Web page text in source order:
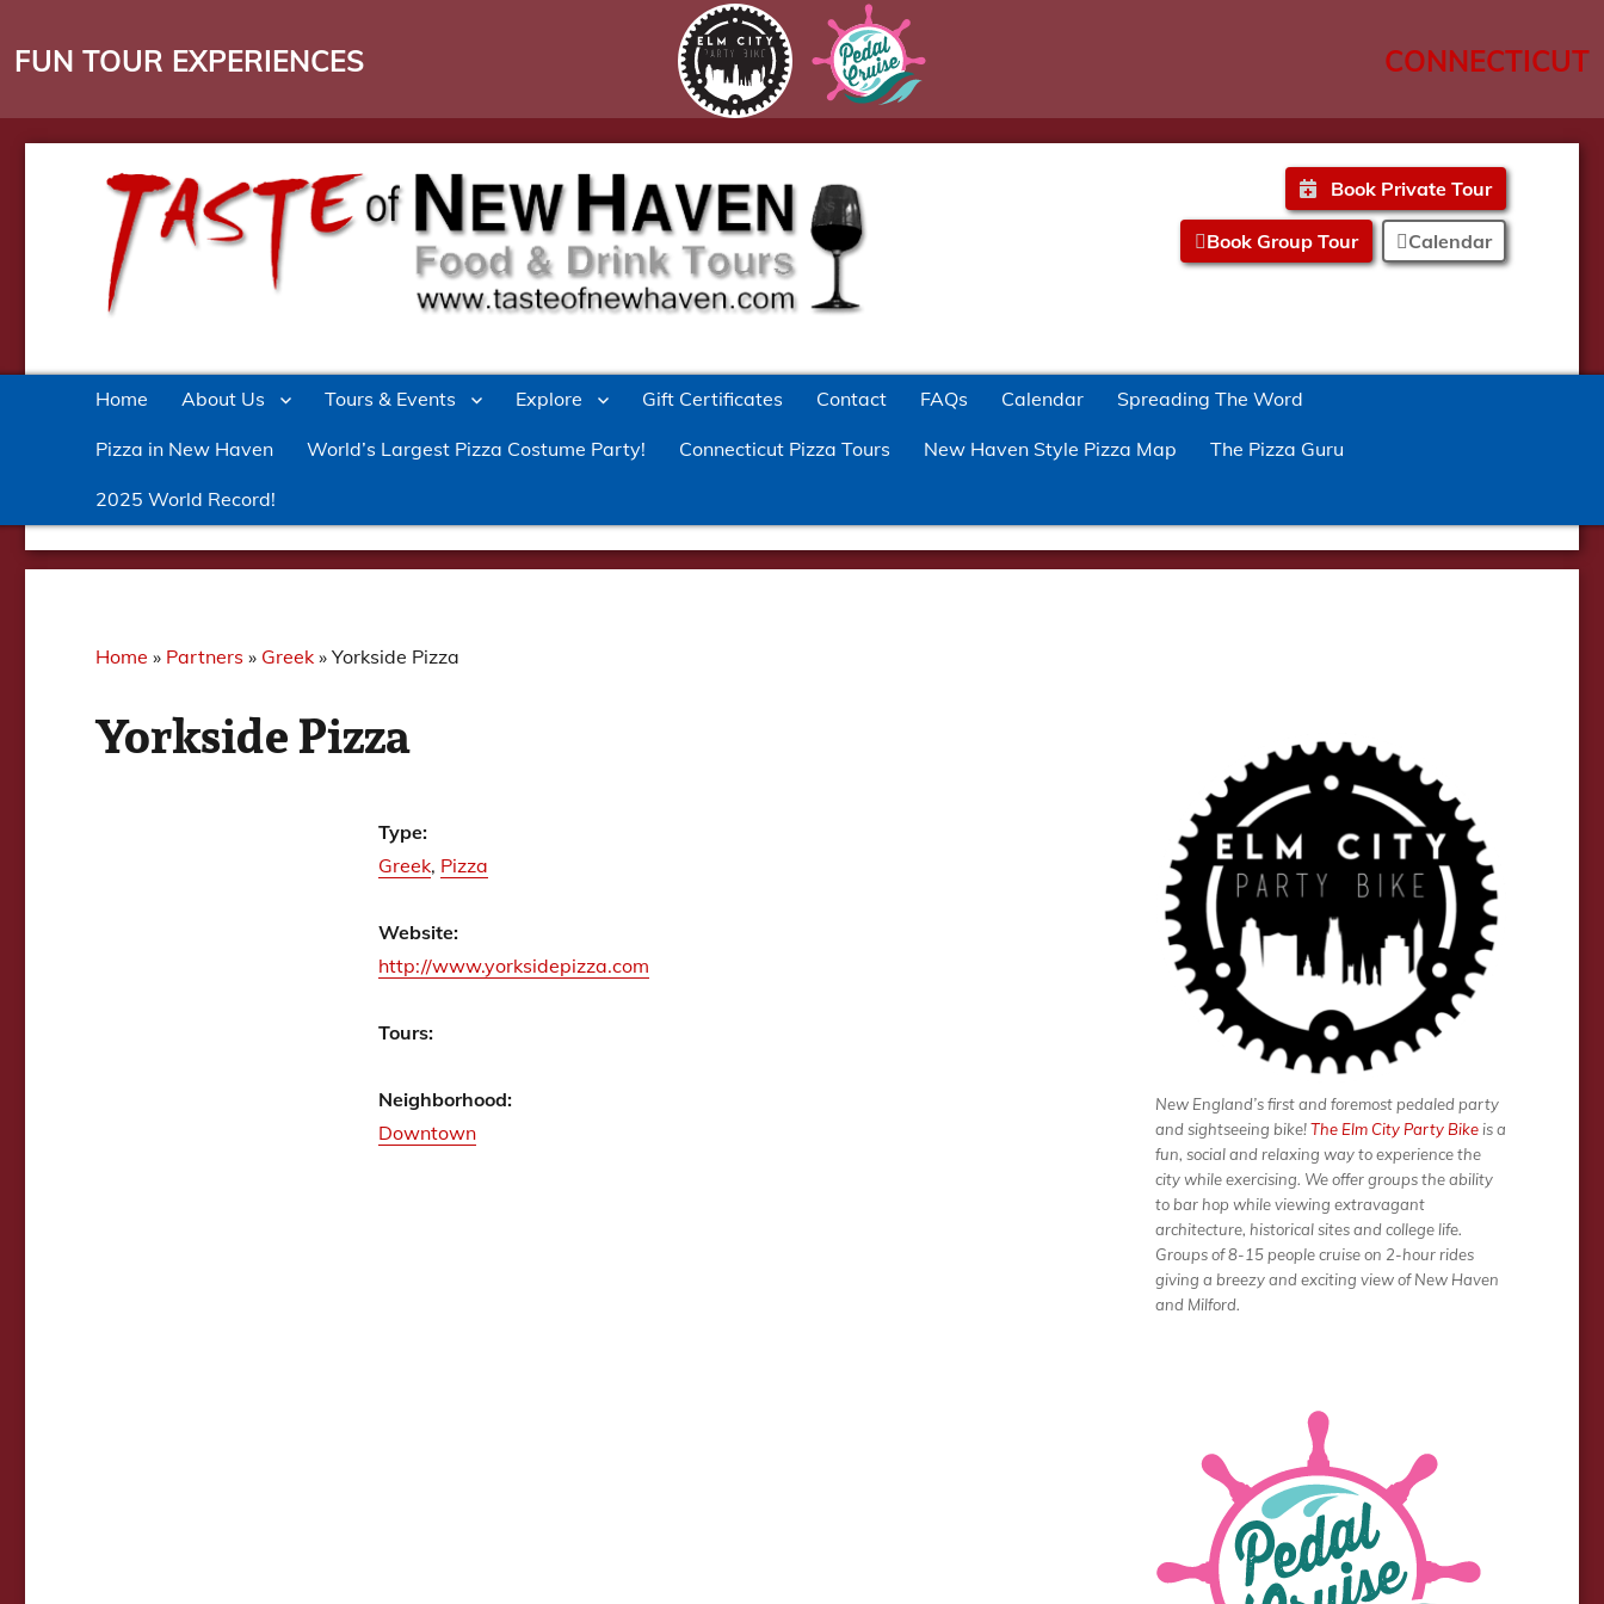
FUN TOUR EXPERIENCES CONNECTICUT
Taste of New Haven
Home About Us Tours & Events Explore Gift Certificates Contact FAQs Calendar Spreading The Word
Pizza in New Haven World’s Largest Pizza Costume Party! Connecticut Pizza Tours New Haven Style Pizza Map The Pizza Guru
2025 World Record!
Book Private Tour
Book Group Tour Calendar
Home » Partners » Greek »Yorkside Pizza
Yorkside Pizza
Type:
Greek, Pizza
Website:
http://www.yorksidepizza.com
Tours:
Neighborhood:
Downtown
New England’s first and foremost pedaled party
and sightseeing bike!The Elm City Party Bike is a
fun, social and relaxing way to experience the
city while exercising. We offer groups the ability
to bar hop while viewing extravagant
architecture, historical sites and college life.
Groups of 8-15 people cruise on 2-hour rides
giving a breezy and exciting view of New Haven
and Milford.